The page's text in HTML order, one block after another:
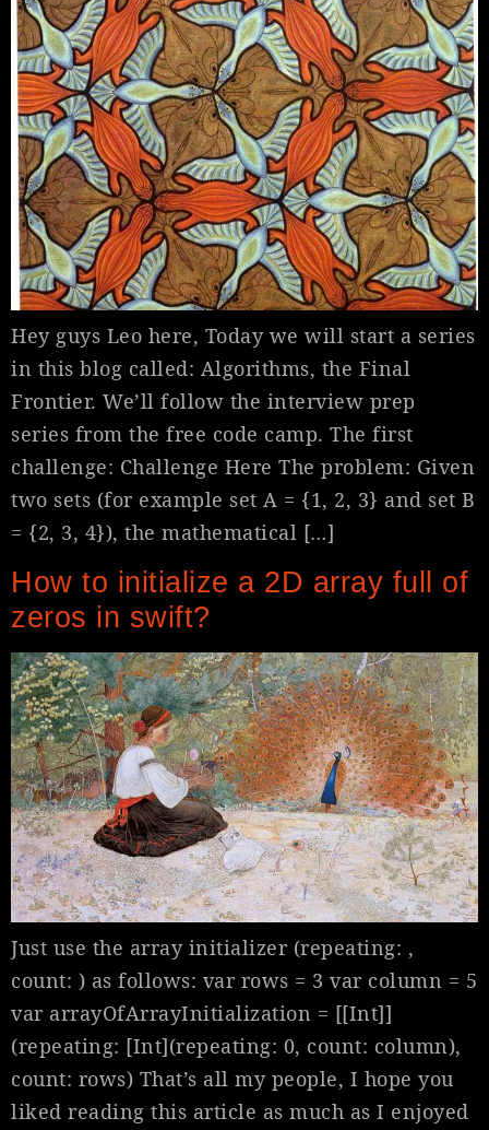
Hey guys Leo here, Today we will start a series
in this blog called: Algorithms, the Final
Frontier. We’ll follow the interview prep
series from the free code camp. The first
challenge: Challenge Here The problem: Given
two sets (for example set A = {1, 2, 3} and set B
= {2, 3, 4}), the mathematical […]
How to initialize a 2D array full of
zeros in swift?
Just use the array initializer (repeating: ,
count: ) as follows: var rows = 3 var column = 5
var arrayOfArrayInitialization = [[Int]]
(repeating: [Int](repeating: 0, count: column),
count: rows) That’s all my people, I hope you
liked reading this article as much as I enjoyed